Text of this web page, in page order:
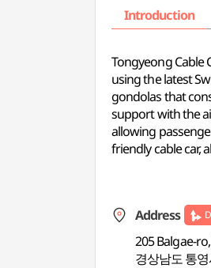
Introduction
Tongyeong Cable
using the latest
gondolas that
support with the
allowing
friendly cable car,
Address
205 Balgae-
경상남도 통